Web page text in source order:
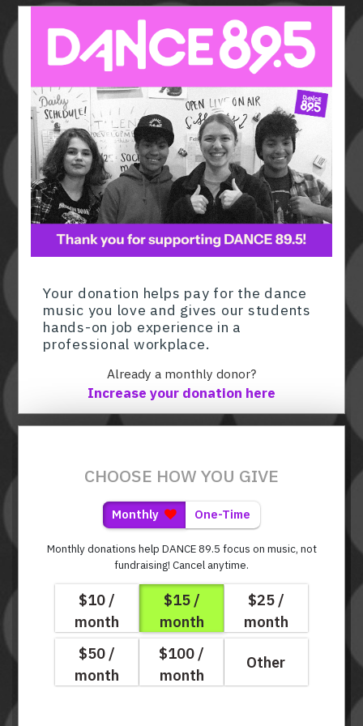
Member ID* Required for member-discount
Your donation helps pay for the dance
music you love and gives our students
hands-on job experience in a
professional workplace.
Already a monthly donor?
Increase your donation here
CHOOSE HOW YOU GIVE
Monthly One-Time
Monthly donations help DANCE 89.5 focus on music, not
fundraising! Cancel anytime.
$10 /
month
$15 /
month
$25 /
month
$50 /
month
$100 /
month
Other